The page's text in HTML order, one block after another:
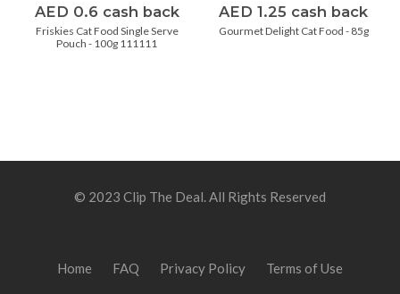
AED 0.6 cash back
Friskies Cat Food Single Serve
Pouch - 100g 111111
AED 1.25 cash back
Gourmet Delight Cat Food - 85g
© 2023 Clip The Deal. All Rights Reserved
Home FAQ Privacy Policy
Terms of Use